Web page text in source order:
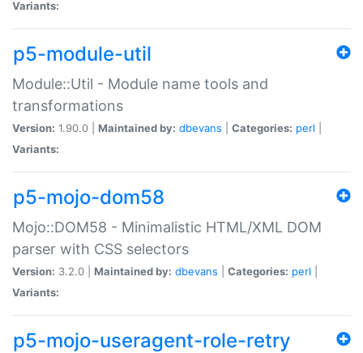
Variants:
p5-module-util
Module::Util - Module name tools and
transformations
Version: 1.90.0 | Maintained by: dbevans Categories: perl
Variants:
p5-mojo-dom58
Mojo::DOM58 - Minimalistic HTML/XML DOM
parser with CSS selectors
Version: 3.2.0 | Maintained by: dbevans Categories: perl
Variants:
p5-mojo-useragent-role-retry